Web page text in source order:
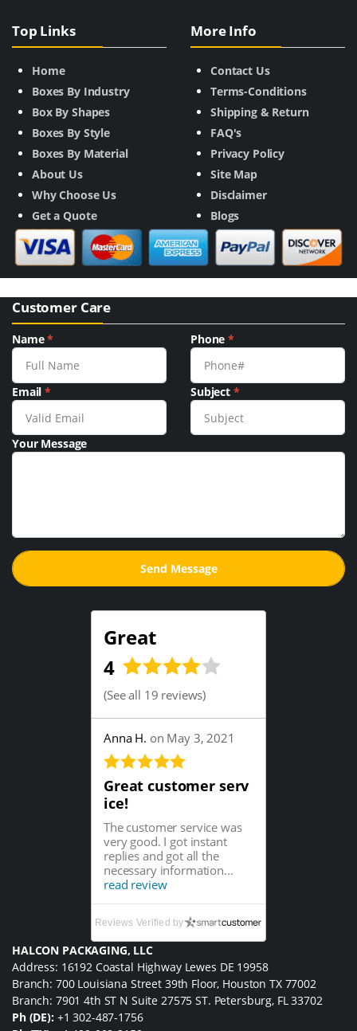
Top Links
Home
Boxes By Industry
Box By Shapes
Boxes By Style
Boxes By Material
About Us
Why Choose Us
Get a Quote
More Info
Contact Us
Terms-Conditions
Shipping & Return
FAQ's
Privacy Policy
Site Map
Disclaimer
Blogs
Customer Care
Name* Phone*
Email* Subject *
Your Message
Great
4
(See all 19 reviews)
Anna H. on May 3, 2021
Great customer serv
ice!
The customer service was
very good. I got instant
replies and got all the
necessary information...
read review
Reviews Verified by
HALCON PACKAGING, LLC
Address: 16192 Coastal Highway Lewes DE 19958
Branch: 700 Louisiana Street 39th Floor, Houston TX 77002
Branch: 7901 4th ST N Suite 27575 ST. Petersburg, FL 33702
Ph (DE): +1 302-487-1756